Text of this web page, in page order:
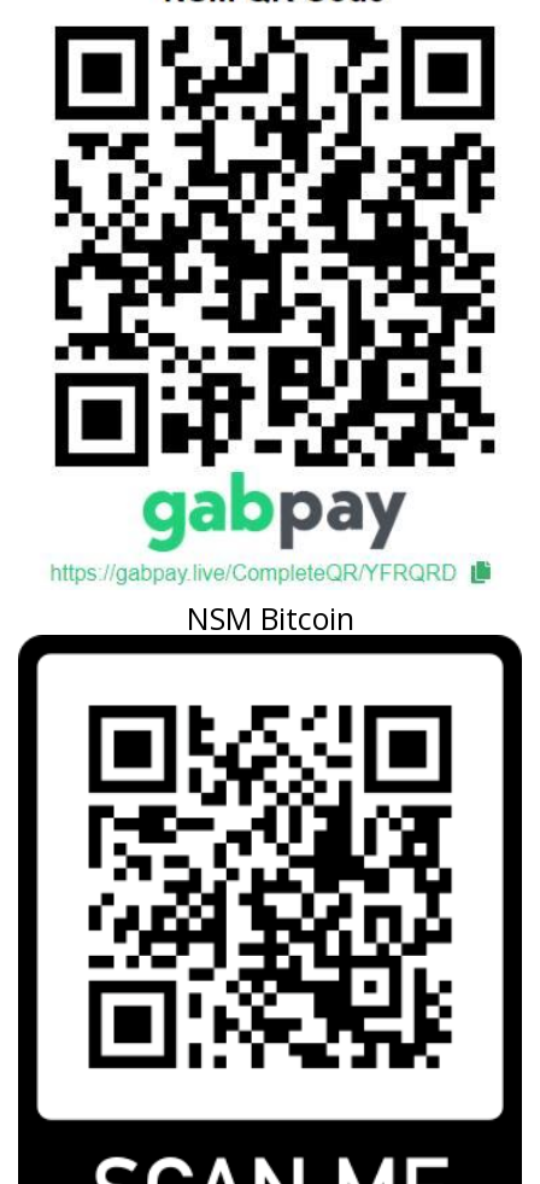
NSM Bitcoin